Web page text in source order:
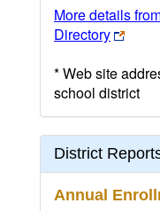
More details
Directory
* Web site
school district
District
Annual